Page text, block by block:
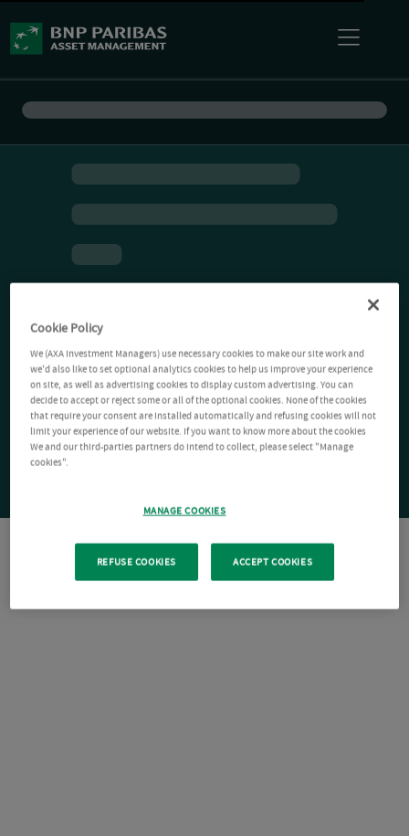
Cookie Policy
We (AXA Investment Managers) use necessary cookies to make our site work and
we'd also like to set optional analytics cookies to help us improve your experience
on site, as well as advertising cookies to display custom advertising. You can
decide to accept or reject some or all of the optional cookies. None of the cookies
that require your consent are installed automatically and refusing cookies will not
limit your experience of our website. If you want to know more about the cookies
We and our third-parties partners do intend to collect, please select "Manage
cookies".
MANAGE COOKIES
REFUSE COOKIES ACCEPT COOKIES